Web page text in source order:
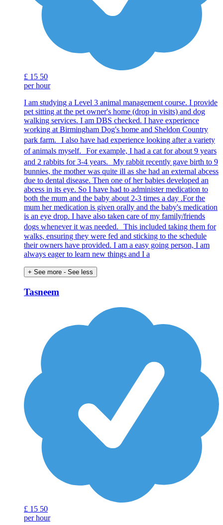
£ 15 50
per hour
I am studying a Level 3 animal management course. I provide
pet sitting at the pet owner's home (drop in visits) and dog
walking services. I am DBS checked. I have experience
working at Birmingham Dog's home and Sheldon Country
park farm. I also have had experience looking after a variety
of animals myself. For example, I had a cat for about 9 years
and 2 rabbits for 3-4 years. My rabbit recently gave birth to 9
bunnies, the mother was quite ill as she had an external abcess
due to dental disease. Then one of her babies developed an
abcess in its eye. So I have had to administer medication to
both the mum and the baby about 2-3 times a day .For the
mum her medication is given orally and the baby's medication
is an eye drop. I have also taken care of my family/friends
dogs whenever it was needed. This included taking them for
walks, ensuring they were fed and sticking to the schedule
their owners have provided. I am a easy going person, I am
always eager to learn new things and I a
+ See more - See less
Tasneem
£ 15 50
per hour